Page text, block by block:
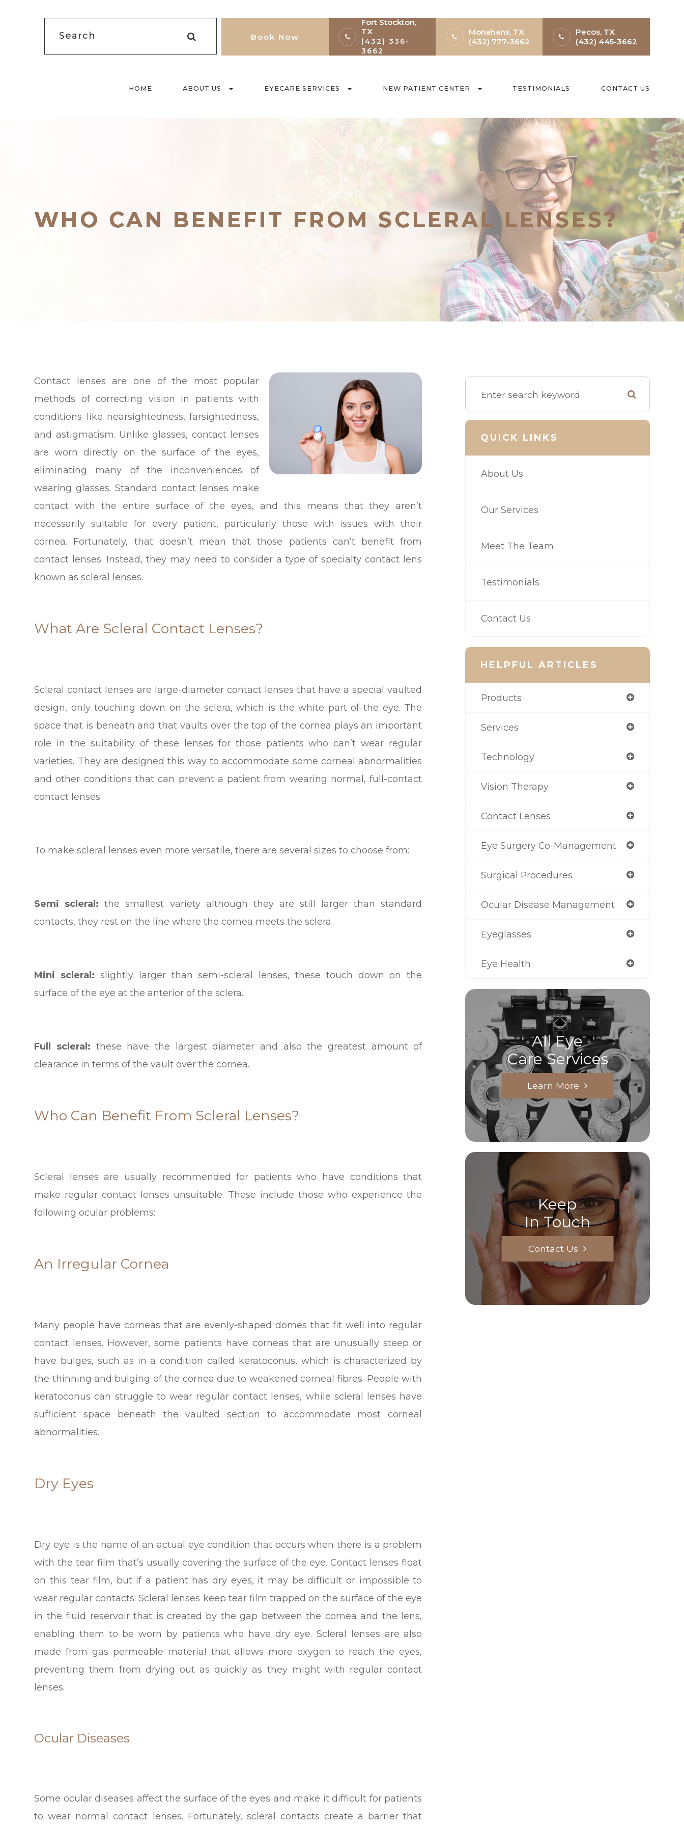
Book Now
Fort Stockton,
TX
(432) 336-
3662
Monahans, TX
(432) 777-3662
Pecos, TX
(432) 445-3662
HOME ABOUT US EYECARE SERVICES NEW PATIENT CENTER TESTIMONIALS CONTACT US
WHO CAN BENEFIT FROM SCLERAL LENSES?
WHO CAN BENEFIT FROM SCLERAL LENSES?
WHO CAN BENEFIT FROM SCLERAL LENSES?
Contact lenses are one of the most popular
methods of correcting vision in patients with
conditions like nearsightedness, farsightedness,
and astigmatism. Unlike glasses, contact lenses
are worn directly on the surface of the eyes,
eliminating many of the inconveniences of
wearing glasses. Standard contact lenses make
contact with the entire surface of the eyes, and this means that they aren’t
necessarily suitable for every patient, particularly those with issues with their
cornea. Fortunately, that doesn’t mean that those patients can’t benefit from
contact lenses. Instead, they may need to consider a type of specialty contact lens
known as scleral lenses.
What Are Scleral Contact Lenses?
Scleral contact lenses are large-diameter contact lenses that have a special vaulted
design, only touching down on the sclera, which is the white part of the eye. The
space that is beneath and that vaults over the top of the cornea plays an important
role in the suitability of these lenses for those patients who can’t wear regular
varieties. They are designed this way to accommodate some corneal abnormalities
and other conditions that can prevent a patient from wearing normal, full-contact
contact lenses.
To make scleral lenses even more versatile, there are several sizes to choose from:
Semi scleral: the smallest variety although they are still larger than standard
contacts, they rest on the line where the cornea meets the sclera.
Mini scleral: slightly larger than semi-scleral lenses, these touch down on the
surface of the eye at the anterior of the sclera.
Full scleral: these have the largest diameter and also the greatest amount of
clearance in terms of the vault over the cornea.
Who Can Benefit From Scleral Lenses?
Scleral lenses are usually recommended for patients who have conditions that
make regular contact lenses unsuitable. These include those who experience the
following ocular problems:
An Irregular Cornea
Many people have corneas that are evenly-shaped domes that fit well into regular
contact lenses. However, some patients have corneas that are unusually steep or
have bulges, such as in a condition called keratoconus, which is characterized by
the thinning and bulging of the cornea due to weakened corneal fibres. People with
keratoconus can struggle to wear regular contact lenses, while scleral lenses have
sufficient space beneath the vaulted section to accommodate most corneal
abnormalities.
Dry Eyes
Dry eye is the name of an actual eye condition that occurs when there is a problem
with the tear film that’s usually covering the surface of the eye. Contact lenses float
on this tear film, but if a patient has dry eyes, it may be difficult or impossible to
wear regular contacts. Scleral lenses keep tear film trapped on the surface of the eye
in the fluid reservoir that is created by the gap between the cornea and the lens,
enabling them to be worn by patients who have dry eye. Scleral lenses are also
made from gas permeable material that allows more oxygen to reach the eyes,
preventing them from drying out as quickly as they might with regular contact
lenses.
Ocular Diseases
Some ocular diseases affect the surface of the eyes and make it difficult for patients
to wear normal contact lenses. Fortunately, scleral contacts create a barrier that
QUICK LINKS
About Us
Our Services
Meet The Team
Testimonials
Contact Us
HELPFUL ARTICLES
Products
Services
Technology
Vision Therapy
Contact Lenses
Eye Surgery Co-Management
Surgical Procedures
Ocular Disease Management
Eyeglasses
Eye Health
All Eye
Care Services
Learn More
Keep
In Touch
Contact Us